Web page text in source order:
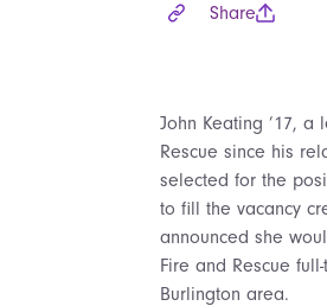
Share
John Keating ’17, a
Rescue since his
selected for the
to fill the vacancy
announced she
Fire and Rescue
Burlington area.